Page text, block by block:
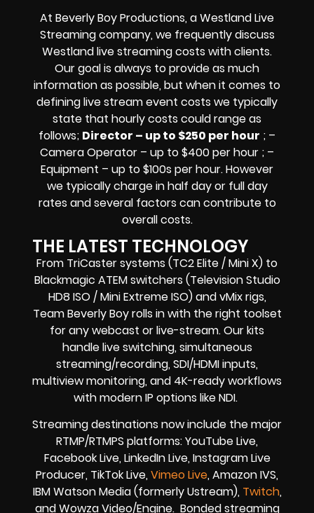
At Beverly Boy Productions, a WestlandLive
Streaming company, we frequently discuss
Westlandlive streaming costs with clients.
Our goal is always to provide as much
information as possible, but when it comes to
defining live stream event costs we typically
state that hourly costs could range as
follows; Director – up to $250 per hour ; –
Camera Operator – up to $400 per hour ; –
Equipment – up to $100s per hour. However
we typically charge in half day or full day
rates and several factors can contribute to
overall costs.
THE LATEST TECHNOLOGY
From TriCaster systems (TC2 Elite / Mini X) to
Blackmagic ATEM switchers (Television Studio
HD8 ISO / Mini Extreme ISO) and vMix rigs,
Team Beverly Boy rolls in with the right toolset
for any webcast or live-stream. Our kits
handle live switching, simultaneous
streaming/recording, SDI/HDMI inputs,
multiview monitoring, and 4K-ready workflows
with modern IP options like NDI.
Streaming destinations now include the major
RTMP/RTMPS platforms: YouTube Live,
Facebook Live, LinkedIn Live, Instagram Live
Producer, TikTok Live,Vimeo Live, Amazon IVS,
IBM Watson Media (formerly Ustream), Twitch,
and Wowza Video/Engine. Bonded streaming